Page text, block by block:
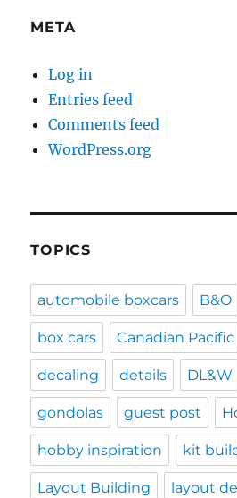
META
Log in
Entries feed
Comments feed
WordPress.org
TOPICS
automobile boxcars B&O
box cars Canadian Pacific
decaling details DL&W
gondolas guest post
hobby inspiration kit
Layout Building layout